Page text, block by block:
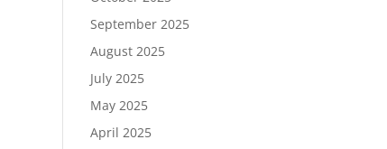
September 2025
August 2025
July 2025
May 2025
April 2025